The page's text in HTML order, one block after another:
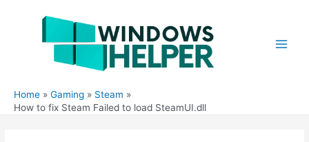
Home Gaming
Steam
How to fix Steam Failed to load SteamUI.dll